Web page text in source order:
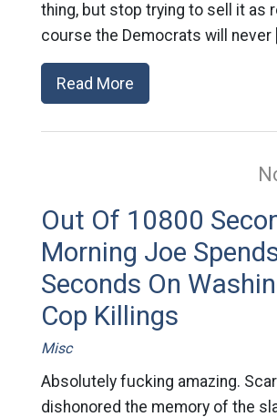
thing, but stop trying to sell it as
course the Democrats will never
Read More
Out Of 10800
Morning Joe
Seconds On
Cop Killings
Misc
Absolutely fucking amazing.
dishonored the memory of the